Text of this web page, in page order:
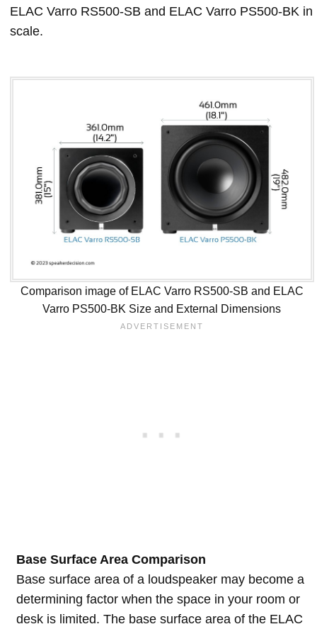
ELAC Varro RS500-SB and ELAC Varro PS500-BK in
scale.
Comparison image of ELAC Varro RS500-SB and ELAC
Varro PS500-BK Size and External Dimensions
Base Surface Area Comparison
Base surface area of a loudspeaker may become a
determining factor when the space in your room or
desk is limited. The base surface area of the ELAC